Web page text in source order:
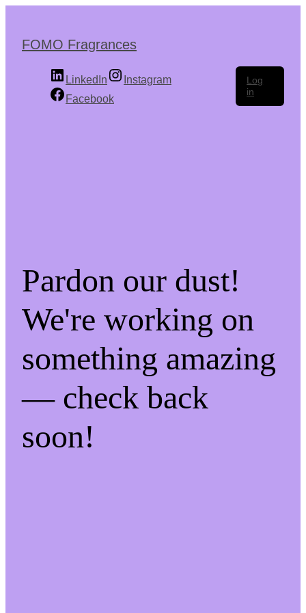
content
FOMO Fragrances
LinkedIn
Instagram
Facebook
Log
in
Pardon our dust!
We're working on
something amazing
— check back
soon!